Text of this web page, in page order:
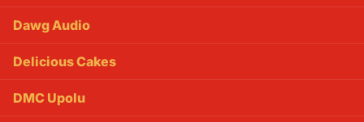
Dawg Audio
Delicious Cakes
DMC Upolu